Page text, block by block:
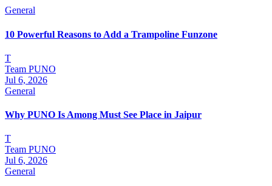
General
10 Powerful Reasons to Add a Trampoline Funzone
T
Team PUNO
Jul 6, 2026
General
Why PUNO Is Among Must See Place in Jaipur
T
Team PUNO
Jul 6, 2026
General